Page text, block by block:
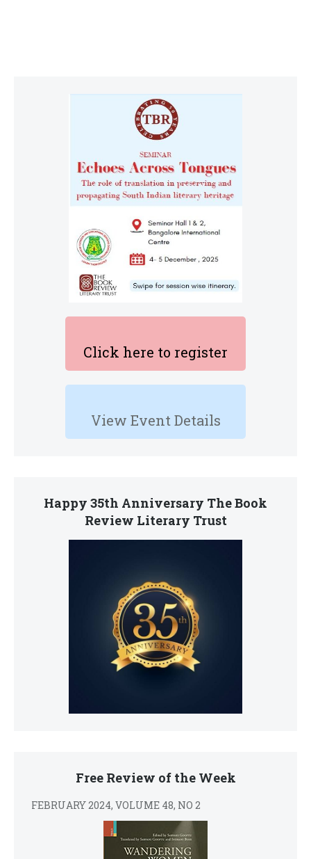
Click here to register
View Event Details
Happy 35th Anniversary The Book
Review Literary Trust
Free Review of the Week
FEBRUARY 2024, VOLUME 48, NO 2